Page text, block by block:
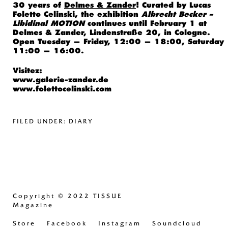
30 years of Delmes & Zander! Curated by Lucas
Foletto Celinski, the exhibition Albrecht Becker –
Libidinal MOTIONcontinues until February 1 at
Delmes & Zander, Lindenstraße 20, in Cologne.
Open Tuesday — Friday, 12:00 — 18:00, Saturday
11:00 — 16:00.
Visitez:
www.galerie-zander.de
www.folettocelinski.com
FILED UNDER: DIARY
Copyright © 2022 TISSUE
Magazine
Store Facebook Instagram Soundcloud